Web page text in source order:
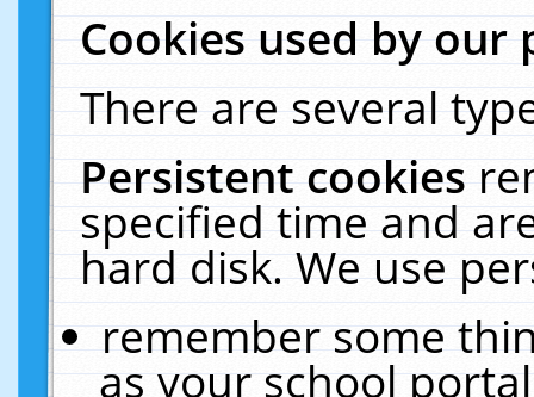
Cookies used by our
There are several
Persistent cookies
specified time and
hard disk. We use
remember some
as your school